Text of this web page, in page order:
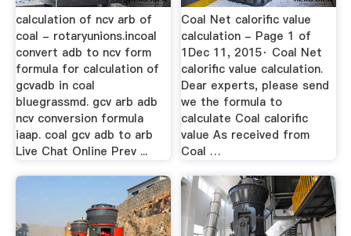
calculation of ncv arb of
coal - rotaryunions.incoal
convert adb to ncv form
formula for calculation of
gcvadb in coal
bluegrassmd. gcv arb adb
ncv conversion formula
iaap. coal gcv adb to arb
Live Chat Online Prev ...
Coal Net calorific value
calculation - Page 1 of
1Dec 11, 2015· Coal Net
calorific value calculation.
Dear experts, please send
we the formula to
calculate Coal calorific
value As received from
Coal …